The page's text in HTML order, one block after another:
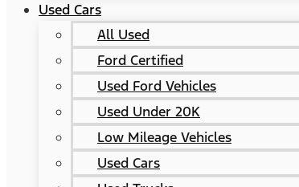
Used Cars
All Used
Ford Certified
Used Ford Vehicles
Used Under 20K
Low Mileage Vehicles
Used Cars